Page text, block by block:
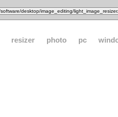
resizer photo pc